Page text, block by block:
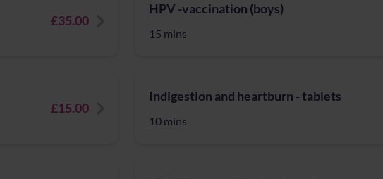
£35.00
HPV -vaccination (boys)
15 mins
£15.00
Indigestion and heartburn - tablets
10 mins